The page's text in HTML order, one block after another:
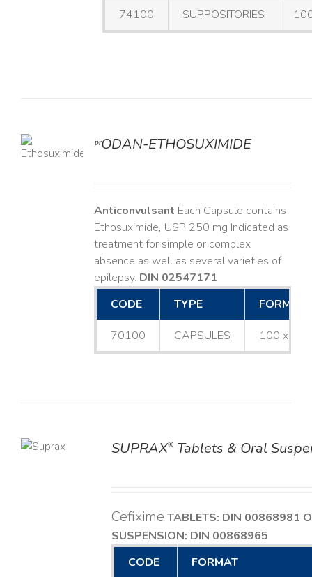
74100 SUPPOSITORIES
ᵖʳODAN-ETHOSUXIMIDE
Anticonvulsant Each Capsule contains
Ethosuximide, USP 250 mg Indicated as
treatment for simple or complex
absence as well as several varieties of
epilepsy. DIN 02547171
CODE
TYPE FORMAT
70100 CAPSULES 100 x
SUPRAX®Tablets & Oral
Cefixime TABLETS: DIN 00868981
SUSPENSION: DIN 00868965
CODE
FORMAT